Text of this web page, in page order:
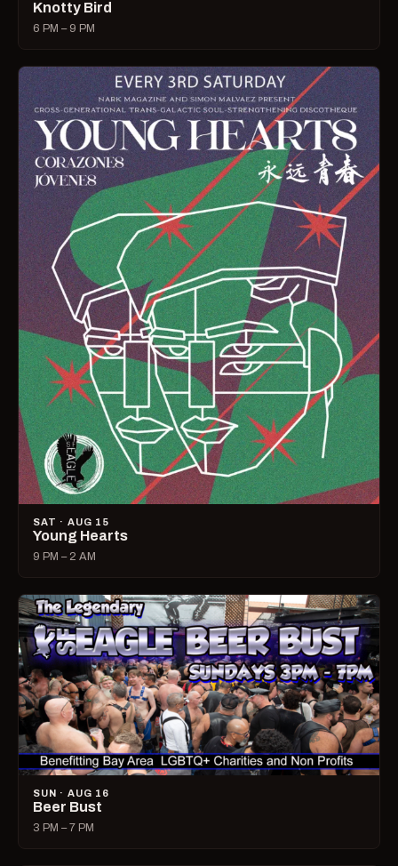
Knotty Bird
6 PM – 9 PM
SAT · AUG 15
Young Hearts
9 PM – 2 AM
SUN · AUG 16
Beer Bust
3 PM – 7 PM